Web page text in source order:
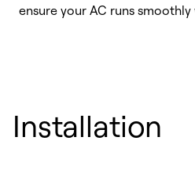
ensure your AC runs
Installation